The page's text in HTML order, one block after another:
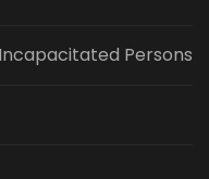
Persons